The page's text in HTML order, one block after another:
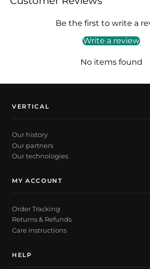
Be the first to write a
Write a review
No items found
VERTICAL
Our history
Our partners
Our technologies
MY ACCOUNT
Order Tracking
Returns & Refunds
Care Instructions
HELP